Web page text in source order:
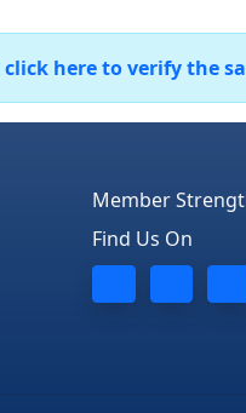
here to verify the
Member
Find Us On